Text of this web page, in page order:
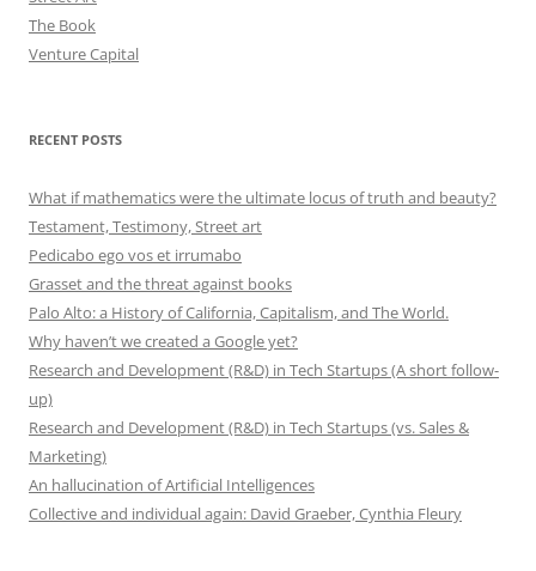
The Book
Venture Capital
RECENT POSTS
What if mathematics were the ultimate locus of truth and beauty?
Testament, Testimony, Street art
Pedicabo ego vos et irrumabo
Grasset and the threat against books
Palo Alto: a History of California, Capitalism, and The World.
Why haven’t we created a Google yet?
Research and Development (R&D) in Tech Startups (A short follow-
up)
Research and Development (R&D) in Tech Startups (vs. Sales &
Marketing)
An hallucination of Artificial Intelligences
Collective and individual again: David Graeber, Cynthia Fleury